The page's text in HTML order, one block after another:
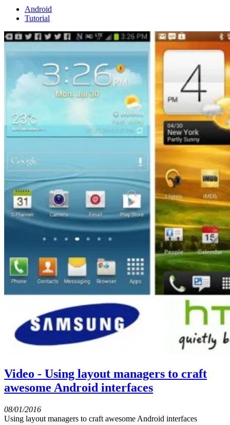
Android
Tutorial
Video - Using layout managers to craft
awesome Android interfaces
08/01/2016
Using layout managers to craft awesome Android interfaces